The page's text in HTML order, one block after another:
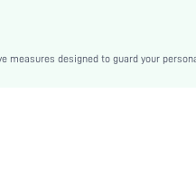
Bestie
measures designed to guard your